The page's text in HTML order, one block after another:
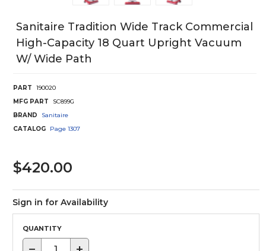
Sanitaire Tradition Wide Track Commercial
High-Capacity 18 Quart Upright Vacuum
W/ Wide Path
PART
190020
MFG PART
SC899G
BRAND
Sanitaire
CATALOG
Page 1307
$420.00
Sign in for Availability
QUANTITY